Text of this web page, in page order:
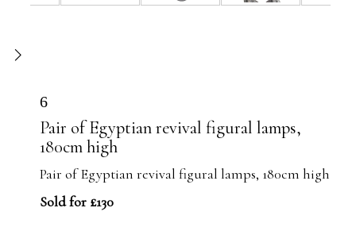
6
Pair of Egyptian revival figural lamps,
180cm high
Pair of Egyptian revival figural lamps, 180cm high
Sold for £130